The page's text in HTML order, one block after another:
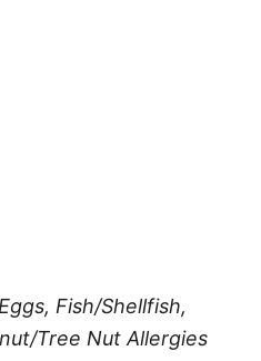
Fish/Shellfish,
Tree Nut Allergies